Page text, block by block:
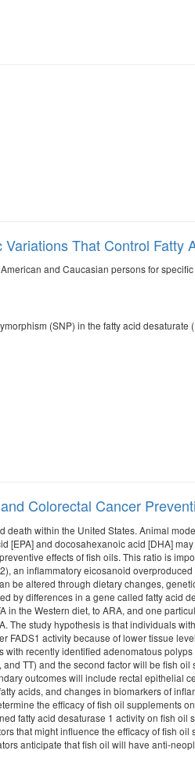
That Control Fatty
and Caucasian persons for
(SNP) in the fatty acid desaturate
Colorectal Cancer
within the United States. Animal
[EPA] and docosahexanoic acid [DHA]
effects of fish oils. This ratio is
an inflammatory eicosanoid
be altered through dietary changes,
by differences in a gene called fatty acid
in the Western diet, to ARA, and one
The study hypothesis is that individuals
activity because of lower tissue
recently identified adenomatous
TT) and the second factor will be fish
outcomes will include rectal epithelial
acids, and changes in biomarkers of
the efficacy of fish oil supplements
fatty acid desaturase 1 activity on fish
that might influence the efficacy of fish
anticipate that fish oil will have anti-